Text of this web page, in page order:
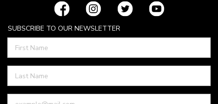
SUBSCRIBE TO OUR NEWSLETTER